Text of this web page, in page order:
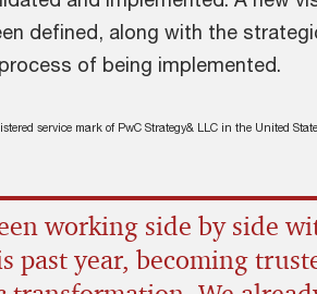
defined, along with the
of being implemented.
service mark of PwC Strategy& LLC in the United
working side by side
past year, becoming